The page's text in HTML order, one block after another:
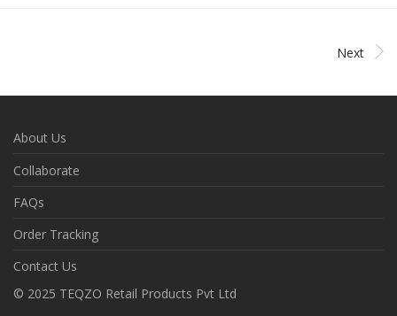
Next
About Us
Collaborate
FAQs
Order Tracking
Contact Us
© 2025 TEQZO Retail Products Pvt Ltd